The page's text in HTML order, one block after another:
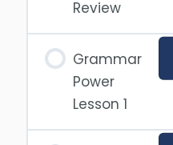
Review
Grammar
Power
Lesson 1